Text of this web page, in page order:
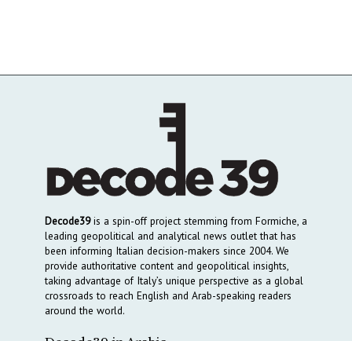
Decode39is a spin-off project stemming from Formiche, a
leading geopolitical and analytical news outlet that has
been informing Italian decision-makers since 2004. We
provide authoritative content and geopolitical insights,
taking advantage of Italy’s unique perspective as a global
crossroads to reach English and Arab-speaking readers
around the world.